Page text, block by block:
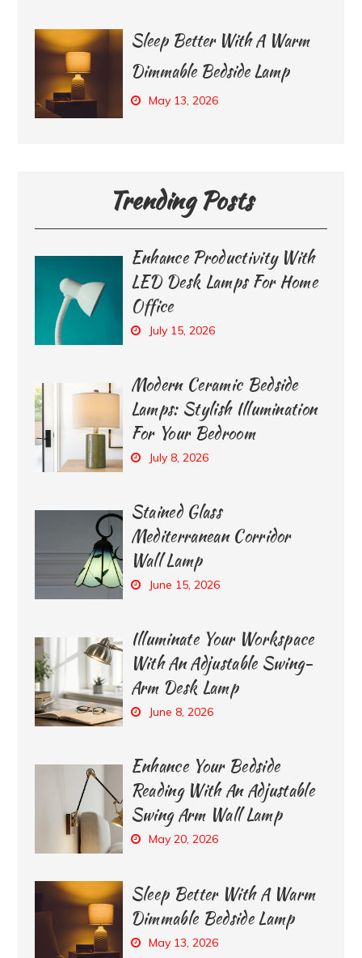
Sleep Better With A Warm
Dimmable Bedside Lamp
May 13, 2026
Trending Posts
Enhance Productivity With
LED Desk Lamps For Home
Office
July 15, 2026
Modern Ceramic Bedside
Lamps: Stylish Illumination
For Your Bedroom
July 8, 2026
Stained Glass
Mediterranean Corridor
Wall Lamp
June 15, 2026
Illuminate Your Workspace
With An Adjustable Swing-
Arm Desk Lamp
June 8, 2026
Enhance Your Bedside
Reading With An Adjustable
Swing Arm Wall Lamp
May 20, 2026
Sleep Better With A Warm
Dimmable Bedside Lamp
May 13, 2026